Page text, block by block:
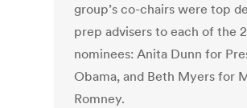
group’s co-chairs were top
prep advisers to each of the
nominees: Anita Dunn for
Obama, and Beth Myers for
Romney.